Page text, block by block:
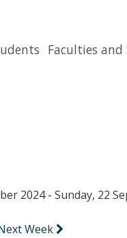
Faculties and
2024 - Sunday, 22
Week